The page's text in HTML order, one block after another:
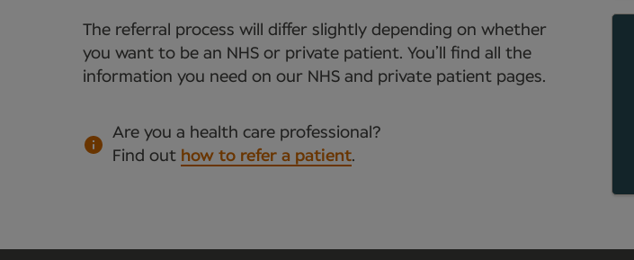
The referral process will differ slightly depending on whether
you want to be an NHS or private patient. You’ll find all the
information you need on our NHS and private patient pages.
Are you a health care professional?
Find out how to refer a patient.